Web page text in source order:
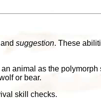
suggestion. These
animal as the polymorph
or bear.
skill checks.